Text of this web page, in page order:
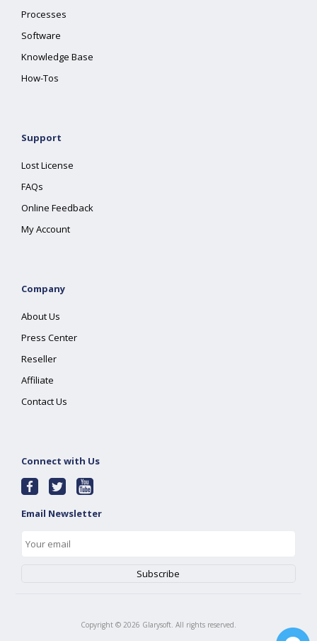
Processes
Software
Knowledge Base
How-Tos
Support
Lost License
FAQs
Online Feedback
My Account
Company
About Us
Press Center
Reseller
Affiliate
Contact Us
Connect with Us
Email Newsletter
Copyright © 2026 Glarysoft. All rights reserved.